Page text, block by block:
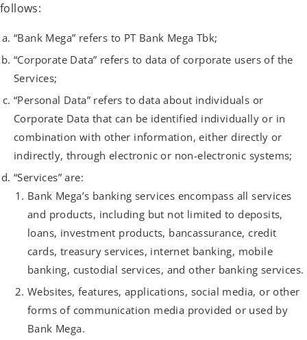
follows:
“Bank Mega” refers to PT Bank Mega Tbk;
“Corporate Data” refers to data of corporate users of the
Services;
“Personal Data” refers to data about individuals or
Corporate Data that can be identified individually or in
combination with other information, either directly or
indirectly, through electronic or non-electronic systems;
“Services” are:
Bank Mega’s banking services encompass all services
and products, including but not limited to deposits,
loans, investment products, bancassurance, credit
cards, treasury services, internet banking, mobile
banking, custodial services, and other banking services.
Websites, features, applications, social media, or other
forms of communication media provided or used by
Bank Mega.